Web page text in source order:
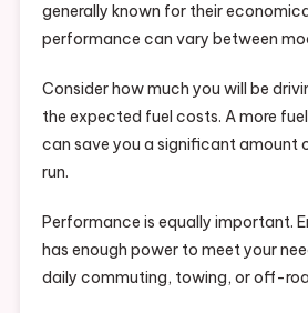
generally known for their
performance can vary between
Consider how much you will be
the expected fuel costs. A more
can save you a significant amount
run.
Performance is equally important.
has enough power to meet your
daily commuting, towing, or off-